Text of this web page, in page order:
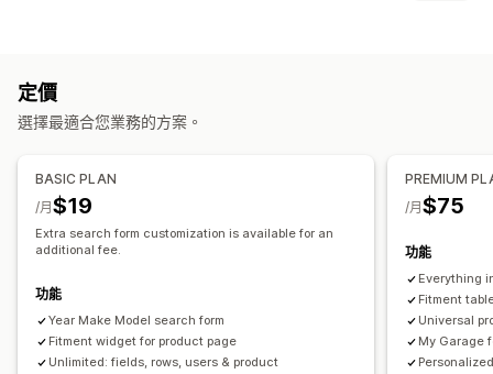
拖放式編輯器
行動裝置回應式設計
搜尋列
自訂篩選條件
定價
選擇最適合您業務的方案。
BASIC PLAN
$19
/月
Extra search form customization is available for an
additional fee.
功能
Year Make Model search form
Fitment widget for product page
Unlimited: fields, rows, users & product
PREMIUM
$75
/月
功能
Everything
Fitment
Universal
My Garage